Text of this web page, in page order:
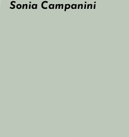
Sonia Campanini